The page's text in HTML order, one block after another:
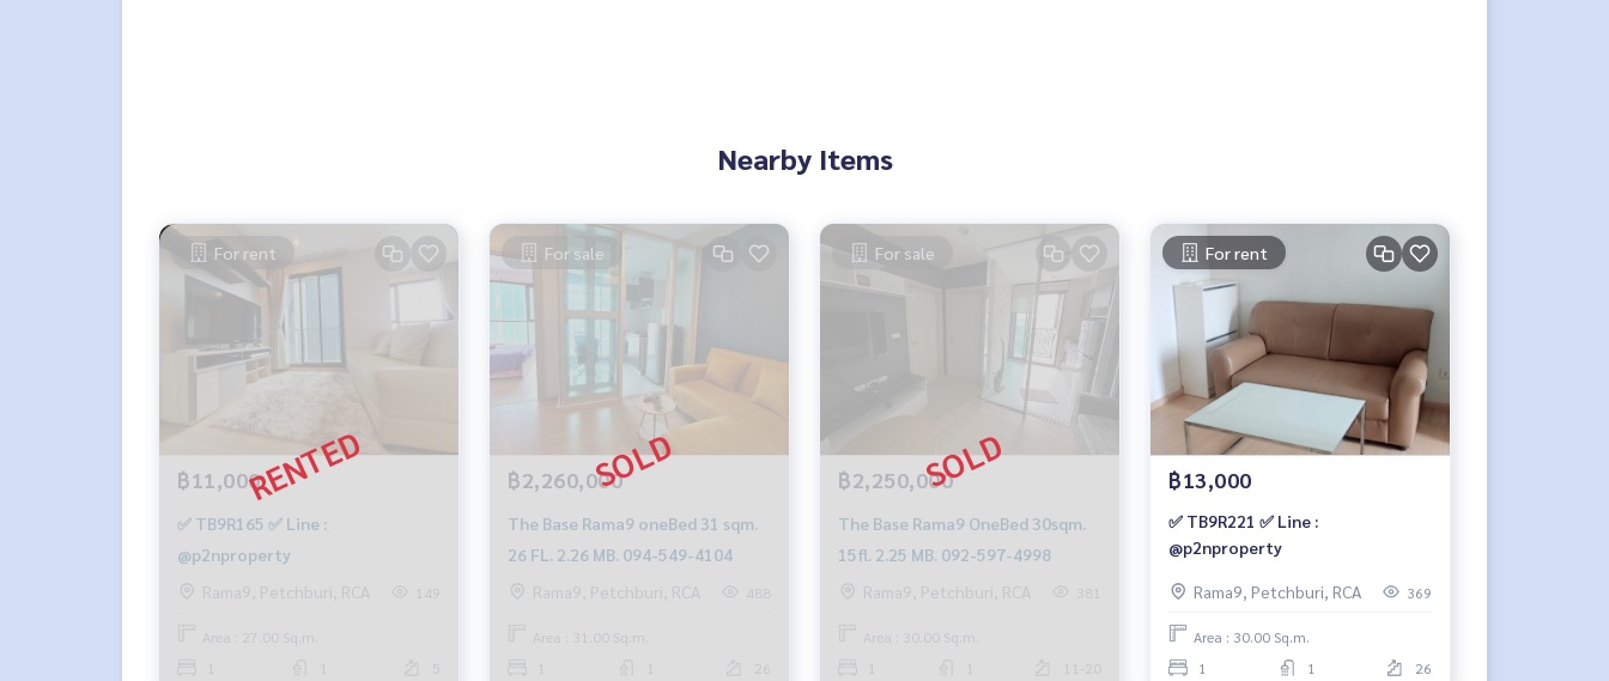
Nearby Items
For rent
฿11,000
✅ TB9R165 ✅ Line :
@p2nproperty
Rama9, Petchburi, RCA
149
Area : 27.00 Sq.m.
5
For sale
฿2,260,000
The Base Rama9 oneBed 31 sqm.
26 FL. 2.26 MB. 094-549-4104
Rama9, Petchburi, RCA
488
Area : 31.00 Sq.m.
26
For sale
฿2,250,000
The Base Rama9 OneBed 30sqm.
15fl. 2.25 MB. 092-597-4998
Rama9, Petchburi, RCA
381
Area : 30.00 Sq.m.
11-20
For rent
฿13,000
✅ TB9R221 ✅ Line :
@p2nproperty
Rama9, Petchburi, RCA 369
Area : 30.00 Sq.m.
1
1 26